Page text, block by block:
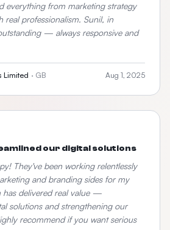
everything from marketing strategy
real professionalism. Sunil, in
— always responsive and
Limited · GB Aug 1, 2025
our digital solutions
They've been working relentlessly
and branding sides for my
has delivered real value —
solutions and strengthening our
recommend if you want serious